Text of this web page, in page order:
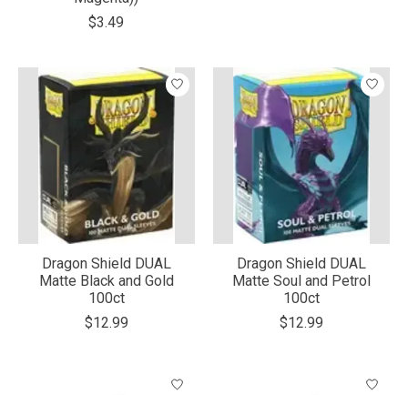
$3.49
Dragon Shield DUAL
Matte Black and Gold
100ct
$12.99
Dragon Shield DUAL
Matte Soul and Petrol
100ct
$12.99